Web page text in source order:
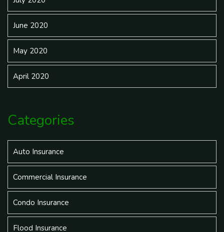
June 2020
May 2020
April 2020
Categories
Auto Insurance
Commercial Insurance
Condo Insurance
Flood Insurance